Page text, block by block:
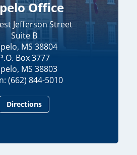
Office
Jefferson Street
Suite B
MS 38804
Box 3777
MS 38803
(662) 844-5010
Directions